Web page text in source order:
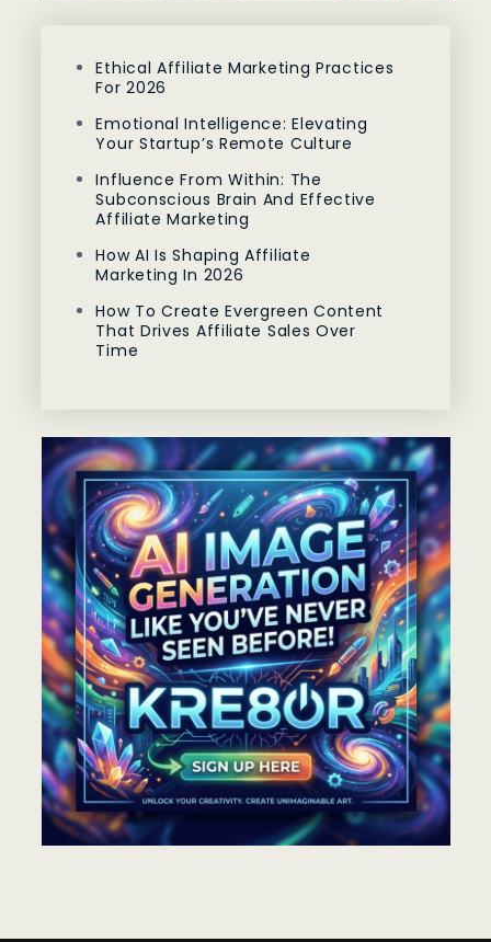
Ethical Affiliate Marketing Practices
For 2026
Emotional Intelligence: Elevating
Your Startup’s Remote Culture
Influence From Within: The
Subconscious Brain And Effective
Affiliate Marketing
How AI Is Shaping Affiliate
Marketing In 2026
How To Create Evergreen Content
That Drives Affiliate Sales Over
Time